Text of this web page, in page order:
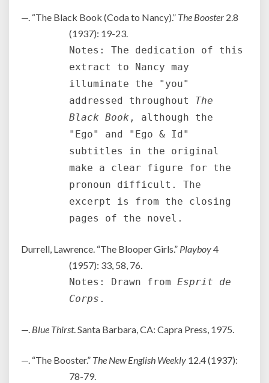
—. “The Black Book (Coda to Nancy).” The Booster 2.8
(1937): 19-23.
Notes: The dedication of this
extract to Nancy may
illuminate the "you"
addressed throughout The
Black Book , although the
"Ego" and "Ego & Id"
subtitles in the original
make a clear figure for the
pronoun difficult. The
excerpt is from the closing
pages of the novel.
Durrell, Lawrence. “The Blooper Girls.” Playboy4
(1957): 33, 58, 76.
Notes: Drawn from Esprit de
Corps .
—. Blue Thirst. Santa Barbara, CA: Capra Press, 1975.
—. “The Booster.” The New English Weekly 12.4 (1937):
78-79.